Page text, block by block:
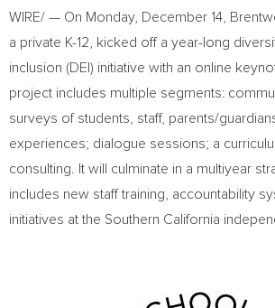
WIRE/ — On Monday, December 14 ,
a private K-12, kicked off a year-long
inclusion (DEI) initiative with an online
project includes multiple segments:
surveys of students, staff, parents/
experiences; dialogue sessions; a
consulting. It will culminate in a multiyear
includes new staff training, accountability
initiatives at the Southern California